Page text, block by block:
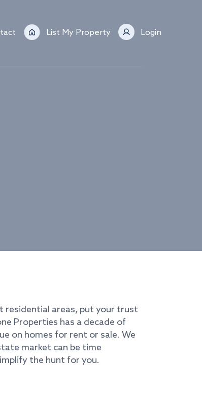
List My Property Login
residential areas, put your trust
Properties has a decade of
on homes for rent or sale. We
market can be time
the hunt for you.